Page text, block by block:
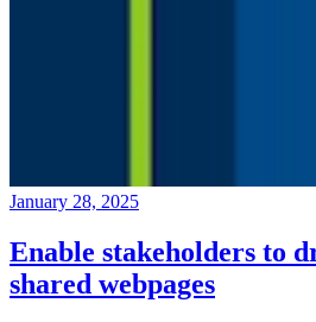
January 28, 2025
Enable stakeholders to
shared webpages